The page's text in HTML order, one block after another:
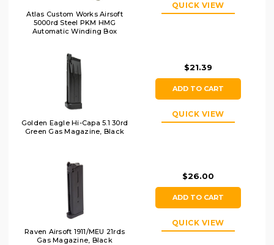
Atlas Custom Works Airsoft
5000rd Steel PKM HMG
Automatic Winding Box
QUICK VIEW
Golden Eagle Hi-Capa 5.1 30rd
Green Gas Magazine, Black
$21.39
ADD TO CART
QUICK VIEW
Raven Airsoft 1911/MEU 21rds
Gas Magazine, Black
$26.00
ADD TO CART
QUICK VIEW